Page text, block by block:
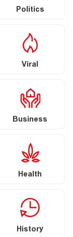
Politics
Viral
Business
Health
History